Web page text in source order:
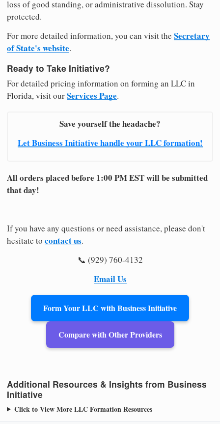
loss of good standing, or administrative dissolution. Stay
protected.
For more detailed information, you can visit the Secretary
of State's website.
Ready to Take Initiative?
For detailed pricing information on forming an LLC in
Florida, visit ourServices Page.
Save yourself the headache?
Let Business Initiative handle your LLC formation!
All orders placed before 1:00 PM EST will be submitted
that day!
If you have any questions or need assistance, please don't
hesitate to contact us.
📞 (929) 760-4132
Email Us
Form Your LLC with Business Initiative
Compare with Other Providers
Additional Resources & Insights from Business
Initiative
Click to View More LLC Formation Resources